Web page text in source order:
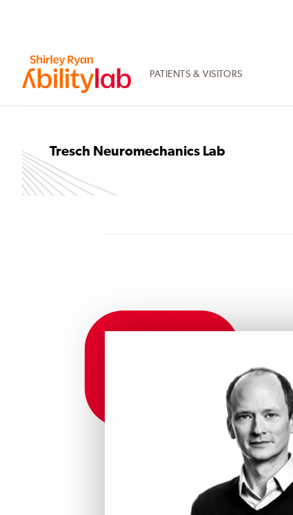
PATIENTS & VISITORS
Tresch Neuromechanics Lab